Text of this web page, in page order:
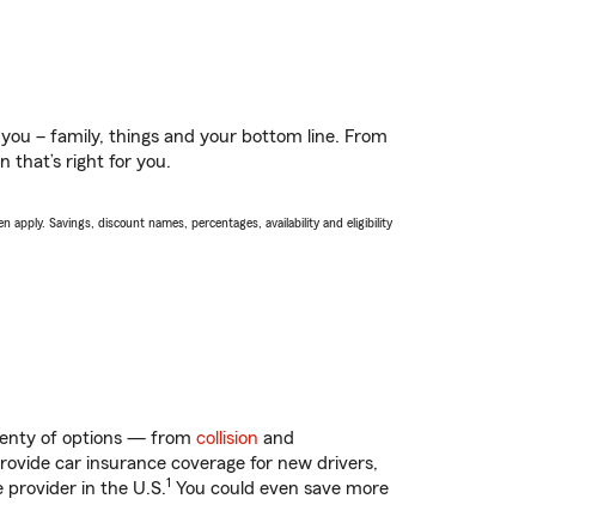
– family, things and your bottom line. From
that’s right for you.
Savings, discount names, percentages, availability and eligibility
of options — from collision and
car insurance coverage for new drivers,
provider in the U.S.1 You could even save more